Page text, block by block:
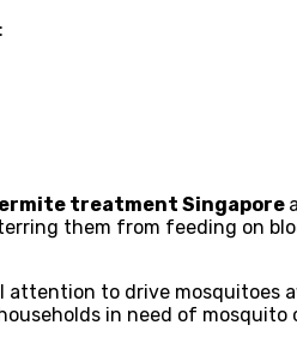
treatment Singapore
them from feeding on
to drive mosquitoes
in need of